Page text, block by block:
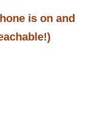
is on and